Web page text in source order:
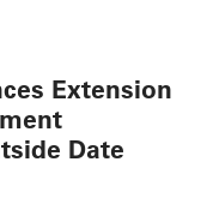
Extension
Date